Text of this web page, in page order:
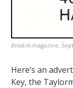
Break-In magazine,
Here’s an
Key, the